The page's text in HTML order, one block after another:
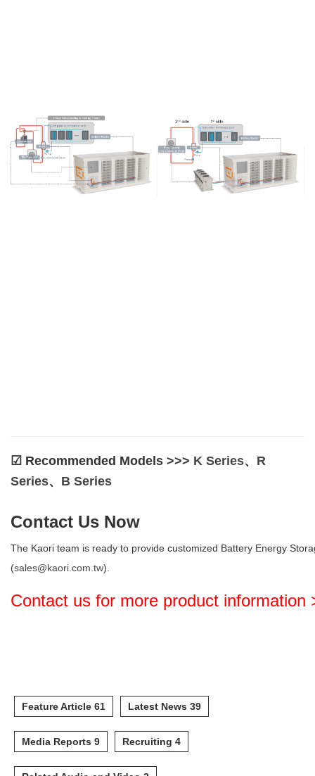
☑︎ Recommended Models >>> K Series、 R
Series、 B Series
Contact Us Now
The Kaori team is ready to provide customized Battery Energy
(sales@kaori.com.tw).
Contact us for more product information
Feature Article 61 Latest News 39
Media Reports 9 Recruiting 4